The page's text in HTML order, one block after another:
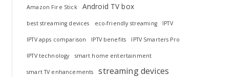
Amazon Fire Stick Android TV box
best streaming devices eco-friendly streaming IPTV
IPTV apps comparison IPTV benefits IPTV Smarters Pro
IPTV technology smart home entertainment
smart TV enhancements streaming devices